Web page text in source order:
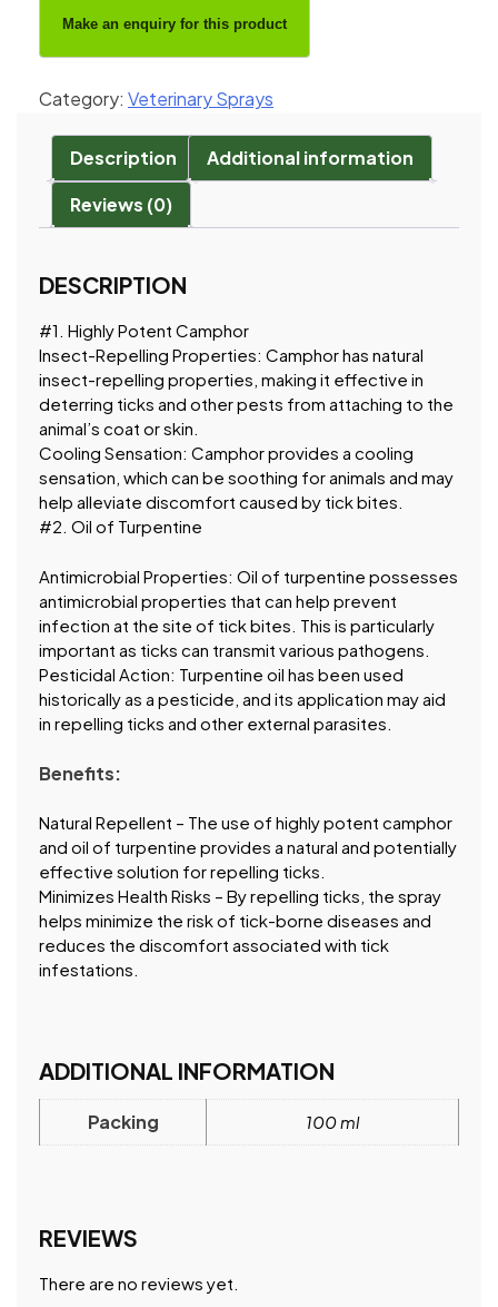
Category: Veterinary Sprays
Description
Additional information
Reviews (0)
DESCRIPTION
#1. Highly Potent Camphor
Insect-Repelling Properties: Camphor has natural
insect-repelling properties, making it effective in
deterring ticks and other pests from attaching to the
animal’s coat or skin.
Cooling Sensation: Camphor provides a cooling
sensation, which can be soothing for animals and may
help alleviate discomfort caused by tick bites.
#2. Oil of Turpentine
Antimicrobial Properties: Oil of turpentine possesses
antimicrobial properties that can help prevent
infection at the site of tick bites. This is particularly
important as ticks can transmit various pathogens.
Pesticidal Action: Turpentine oil has been used
historically as a pesticide, and its application may aid
in repelling ticks and other external parasites.
Benefits:
Natural Repellent – The use of highly potent camphor
and oil of turpentine provides a natural and potentially
effective solution for repelling ticks.
Minimizes Health Risks – By repelling ticks, the spray
helps minimize the risk of tick-borne diseases and
reduces the discomfort associated with tick
infestations.
ADDITIONAL INFORMATION
Packing 100 ml
REVIEWS
There are no reviews yet.